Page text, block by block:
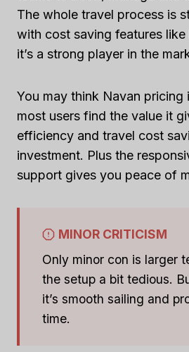
The whole travel process is
with cost saving features
it’s a strong player in the
You may think Navan
most users find the value it
efficiency and travel cost
investment. Plus the
support gives you peace of
MINOR CRITICISM
Only minor con is larger
the setup a bit tedious.
it’s smooth sailing and
time.